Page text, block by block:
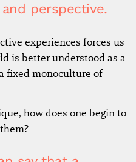
perspective.
experiences forces us
is better understood as a
fixed monoculture of
how does one begin to